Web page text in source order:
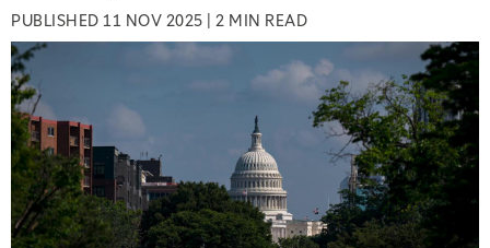
PUBLISHED 11 NOV 2025 2 MIN READ